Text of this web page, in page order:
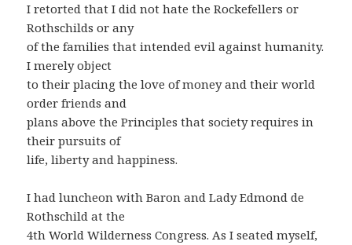
I retorted that I did not hate the Rockefellers or
Rothschilds or any
of the families that intended evil against humanity.
I merely object
to their placing the love of money and their world
order friends and
plans above the Principles that society requires in
their pursuits of
life, liberty and happiness.
I had luncheon with Baron and Lady Edmond de
Rothschild at the
4th World Wilderness Congress. As I seated myself,